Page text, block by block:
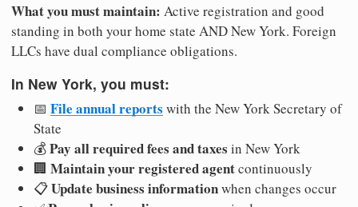
What you must maintain: Active registration and good
standing in both your home state AND New York. Foreign
LLCs have dual compliance obligations.
In New York, you must:
📅 File annual reports with the New York Secretary of
State
💰Pay all required fees and taxes in New York
🏢 Maintain your registered agentcontinuously
📋Update business informationwhen changes occur